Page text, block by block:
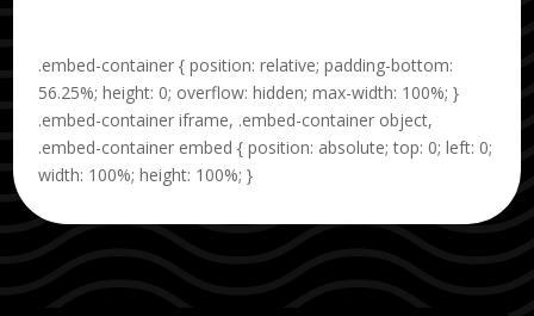
.embed-container { position: relative; padding-bottom:
56.25%; height: 0; overflow: hidden; max-width: 100%; }
.embed-container iframe, .embed-container object,
.embed-container embed { position: absolute; top: 0; left: 0;
width: 100%; height: 100%; }